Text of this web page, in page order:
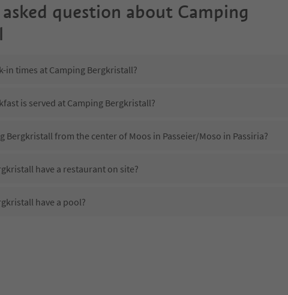
question about Camping
in times at Camping Bergkristall?
is served at Camping Bergkristall?
Bergkristall from the center of Moos in Passeier/Moso in Passiria?
have a restaurant on site?
have a pool?
Camping Bergkristall?
does Camping Bergkristall offer?
offer the Suedtirol Guestpass?